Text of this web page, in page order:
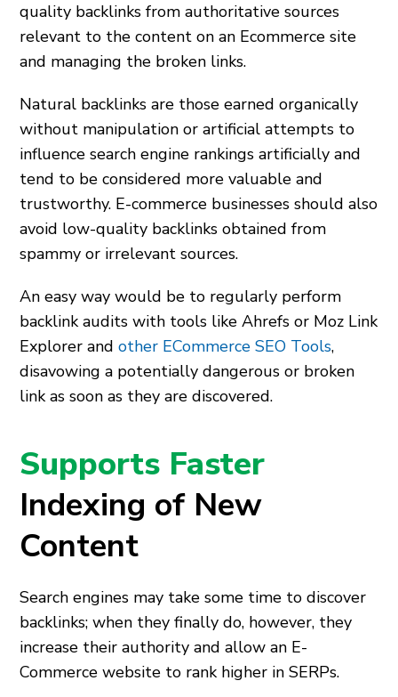
quality backlinks from authoritative sources
relevant to the content on an Ecommerce site
and managing the broken links.
Natural backlinks are those earned organically
without manipulation or artificial attempts to
influence search engine rankings artificially and
tend to be considered more valuable and
trustworthy. E-commerce businesses should also
avoid low-quality backlinks obtained from
spammy or irrelevant sources.
An easy way would be to regularly perform
backlink audits with tools like Ahrefs or Moz Link
Explorer andother ECommerce SEO Tools,
disavowing a potentially dangerous or broken
link as soon as they are discovered.
Supports Faster
Indexing of New
Content
Search engines may take some time to discover
backlinks; when they finally do, however, they
increase their authority and allow an E-
Commerce website to rank higher in SERPs.